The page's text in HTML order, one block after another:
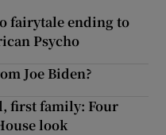
fairytale ending to
Psycho
Joe Biden?
first family: Four
look